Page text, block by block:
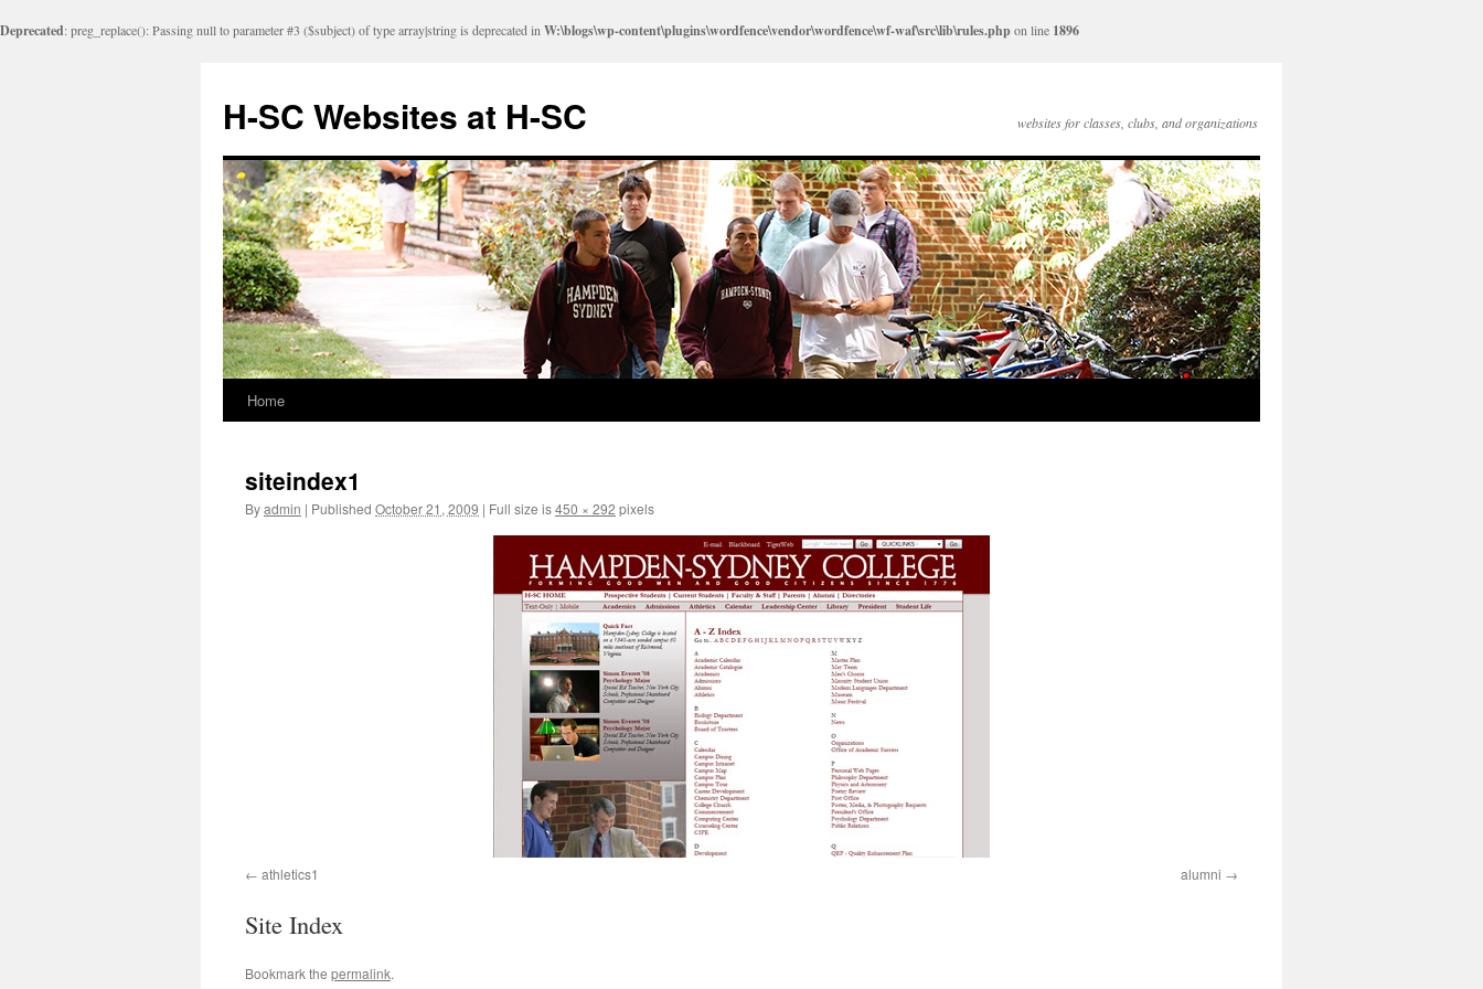
Deprecated: preg_replace(): Passing null to parameter #3 ($subject) of type array|string is deprecated in W:\blogs\wp-content\plugins\wordfence\vendor\wordfence\wf-waf\src\lib\rules.phpon line 1896
content
H-SC Websites at H-SC websites for classes, clubs, and organizations
Home
siteindex1
Byadmin | Published October 21, 2009 | Full size is450 × 292 pixels
athletics1 alumni
Site Index
Bookmark the permalink.